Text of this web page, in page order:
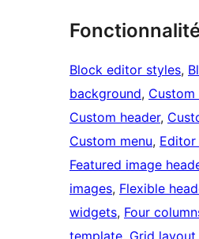
Block editor styles,
background,
Custom header,
Custom menu,
Featured image
images, Flexible
widgets, Four